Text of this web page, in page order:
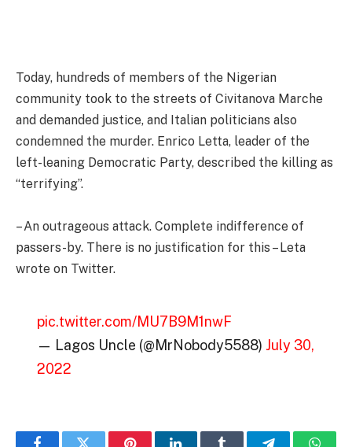
Today, hundreds of members of the Nigerian
community took to the streets of Civitanova Marche
and demanded justice, and Italian politicians also
condemned the murder. Enrico Letta, leader of the
left-leaning Democratic Party, described the killing as
“terrifying”.
– An outrageous attack. Complete indifference of
passers-by. There is no justification for this – Leta
wrote on Twitter.
pic.twitter.com/MU7B9M1nwF
— Lagos Uncle (@MrNobody5588) July 30,
2022